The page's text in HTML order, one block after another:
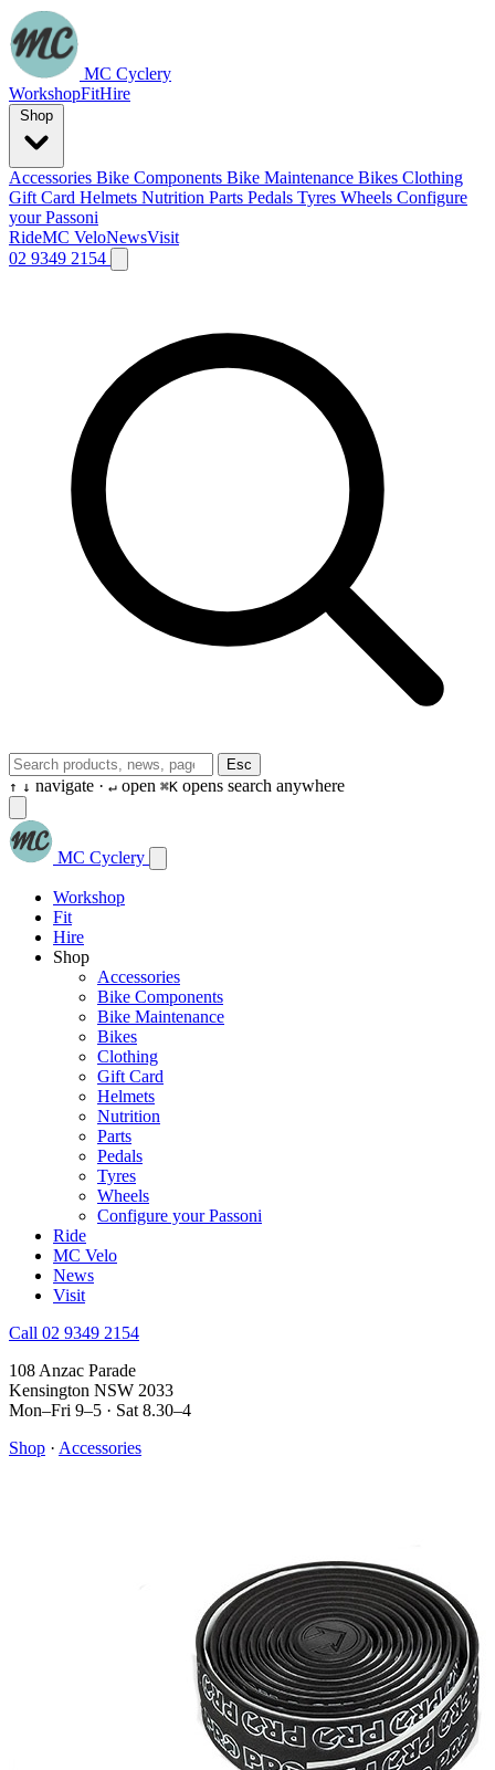
MC Cyclery
WorkshopFitHire
Accessories Bike Components Bike Maintenance Bikes Clothing
Gift Card Helmets Nutrition Parts Pedals Tyres Wheels Configure
your Passoni
RideMC VeloNewsVisit
02 9349 2154
Esc
↑ ↓ navigate · ↵ open ⌘K opens search anywhere
MC Cyclery
Workshop
Fit
Hire
Shop
Accessories
Bike Components
Bike Maintenance
Bikes
Clothing
Gift Card
Helmets
Nutrition
Parts
Pedals
Tyres
Wheels
Configure your Passoni
Ride
MC Velo
News
Visit
Call 02 9349 2154
108 Anzac Parade
Kensington NSW 2033
Mon–Fri 9–5 · Sat 8.30–4
Shop · Accessories